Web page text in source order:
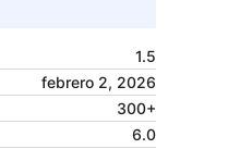
1.5
febrero 2, 2026
300+
6.0